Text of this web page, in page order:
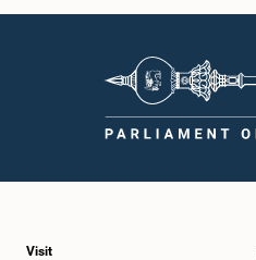
1:38 p.m. - 1:49 p.m.
Visit